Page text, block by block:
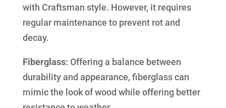
with Craftsman style. However, it requires
regular maintenance to prevent rot and
decay.
Fiberglass: Offering a balance between
durability and appearance, fiberglass can
mimic the look of wood while offering better